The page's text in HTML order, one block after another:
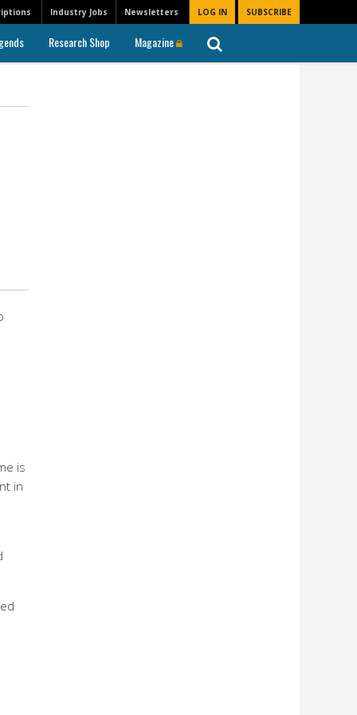
Newsletters LOG IN SUBSCRIBE
Industry Jobs
Research Shop Magazine
is
in